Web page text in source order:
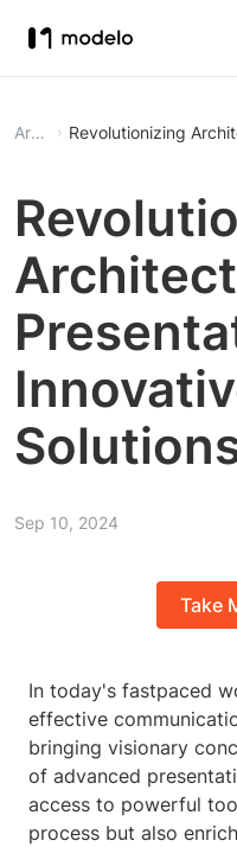
Article Revolutionizing
Sep 10, 2024
Take
In today's fastpaced
effective
bringing visionary
of advanced
access to powerful
process but also